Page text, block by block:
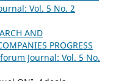
Vol. 5 No. 2
AND
PROGRESS
Journal: Vol. 5 No.